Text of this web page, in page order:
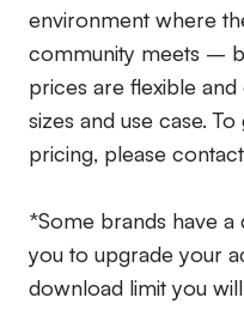
environment where
community meets –
prices are flexible
sizes and use case.
pricing, please
*Some brands have
you to upgrade your
download limit you